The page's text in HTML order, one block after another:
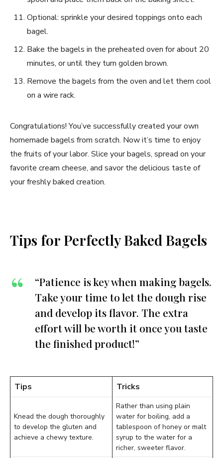
Optional: sprinkle your desired toppings onto each
bagel.
Bake the bagels in the preheated oven for about 20
minutes, or until they turn golden brown.
Remove the bagels from the oven and let them cool
on a wire rack.
Congratulations! You’ve successfully created your own
homemade bagels from scratch. Now it’s time to enjoy
the fruits of your labor. Slice your bagels, spread on your
favorite cream cheese, and savor the delicious taste of
your freshly baked creation.
Tips for Perfectly Baked Bagels
“Patience is key when making bagels.
Take your time to let the dough rise
and develop its flavor. The extra
effort will be worth it once you taste
the finished product!”
Tips Tricks
Knead the dough thoroughly
to develop the gluten and
achieve a chewy texture.
Rather than using plain
water for boiling, add a
tablespoon of honey or malt
syrup to the water for a
richer, sweeter flavor.